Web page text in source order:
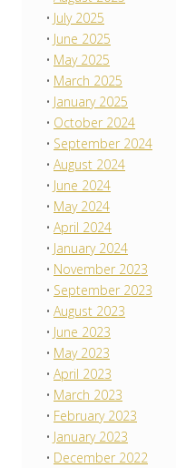
July 2025
June 2025
May 2025
March 2025
January 2025
October 2024
September 2024
August 2024
June 2024
May 2024
April 2024
January 2024
November 2023
September 2023
August 2023
June 2023
May 2023
April 2023
March 2023
February 2023
January 2023
December 2022